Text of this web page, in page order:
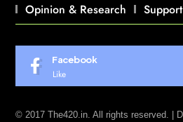
Opinion & Research
Facebook
Like
© 2017 The420.in. All rights reserved. |